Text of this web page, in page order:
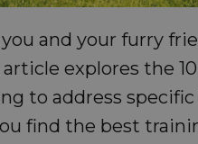
and your furry
explores the
to address specific
find the best